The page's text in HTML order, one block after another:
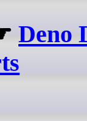
Deno